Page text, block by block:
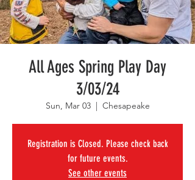
All Ages Spring Play Day
3/03/24
Sun, Mar 03
  |
Chesapeake
Registration is Closed. Please check back
for future events.
See other events